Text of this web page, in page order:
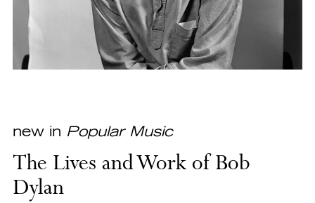
new in Popular Music
The Lives and Work of Bob
Dylan